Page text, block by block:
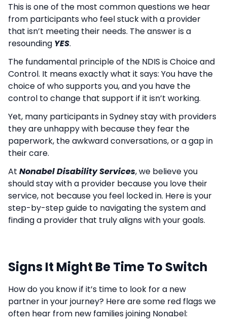
This is one of the most common questions we hear
from participants who feel stuck with a provider
that isn’t meeting their needs. The answer is a
resounding YES.
The fundamental principle of the NDIS is Choice and
Control. It means exactly what it says: You have the
choice of who supports you, and you have the
control to change that support if it isn’t working.
Yet, many participants in Sydney stay with providers
they are unhappy with because they fear the
paperwork, the awkward conversations, or a gap in
their care.
At Nonabel Disability Services, we believe you
should stay with a provider because you love their
service, not because you feel locked in. Here is your
step-by-step guide to navigating the system and
finding a provider that truly aligns with your goals.
Signs It Might Be Time To Switch
How do you know if it’s time to look for a new
partner in your journey? Here are some red flags we
often hear from new families joining Nonabel: